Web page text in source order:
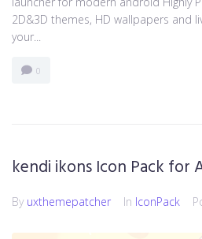
2D&3D themes, HD wallpapers and
your...
0
kendi ikons Icon Pack for
By uxthemepatcher In IconPack